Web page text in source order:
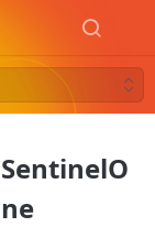
SentinelO
ne